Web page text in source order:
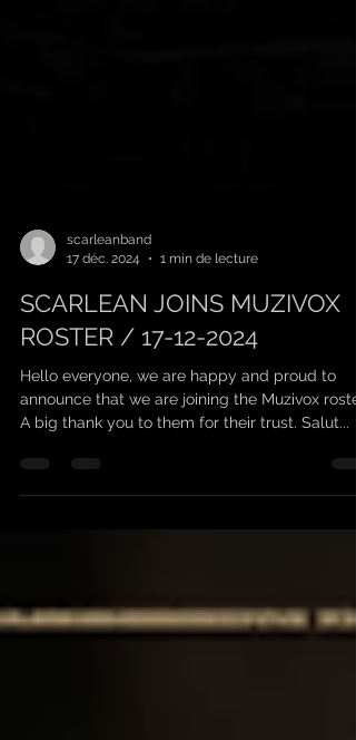
17 déc. 2024
1 min de lecture
SCARLEAN JOINS MUZIVOX
ROSTER / 17-12-2024
Hello everyone, we are happy and proud to
A big thank you to them for their trust. Salut...